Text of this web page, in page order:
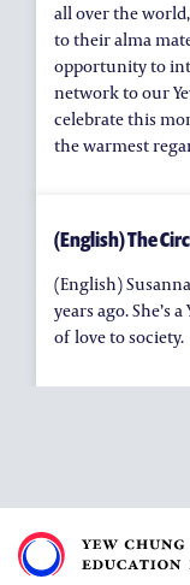
all over the
to their alma
opportunity to
network to our
celebrate this
the warmest
(English) The
(English)
years ago. She’s
of love to society.